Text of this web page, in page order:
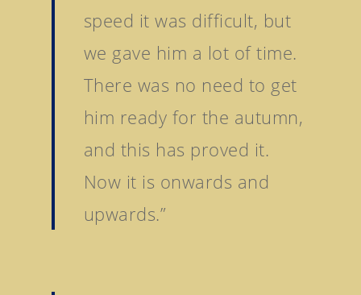
speed it was difficult, but
we gave him a lot of time.
There was no need to get
him ready for the autumn,
and this has proved it.
Now it is onwards and
upwards.”